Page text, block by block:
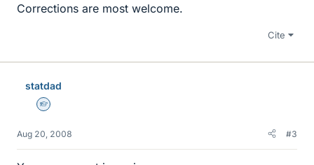
Corrections are most welcome.
Cite
statdad
Homework Helper
Aug 20, 2008 #3